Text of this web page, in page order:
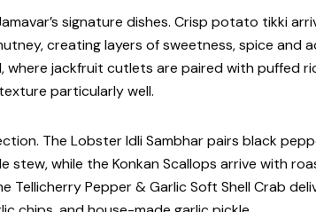
signature dishes. Crisp potato tikki
creating layers of sweetness, spice and
where jackfruit cutlets are paired with puffed
particularly well.
The Lobster Idli Sambhar pairs black
while the Konkan Scallops arrive with
Tellicherry Pepper & Garlic Soft Shell Crab